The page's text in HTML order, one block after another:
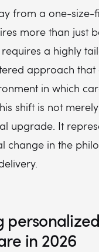
from a one-size-
more than just
a highly
approach that
in which
shift is not
upgrade. It
change in the
personalized
in 2026